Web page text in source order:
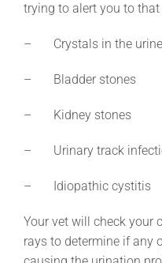
trying to alert you to
– Crystals in the urine
– Bladder stones
– Kidney stones
– Urinary track
– Idiopathic cystitis
Your vet will check your
rays to determine if any